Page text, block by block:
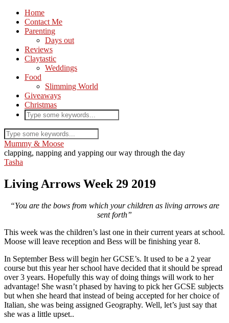
Home
Contact Me
Parenting
Days out
Reviews
Claytastic
Weddings
Food
Slimming World
Giveaways
Christmas
Mummy & Moose
clapping, napping and yapping our way through the day
Tasha
Living Arrows Week 29 2019
“You are the bows from which your children as living arrows are
sent forth”
This week was the children’s last one in their current years at school.
Moose will leave reception and Bess will be finishing year 8.
In September Bess will begin her GCSE’s. It used to be a 2 year
course but this year her school have decided that it should be spread
over 3 years. Hopefully this way of doing things will work to her
advantage! She wasn’t phased by having to pick her GCSE subjects
but when she heard that instead of being accepted for her choice of
Italian, she was being assigned Geography. Well, let’s just say that
she was a little upset..